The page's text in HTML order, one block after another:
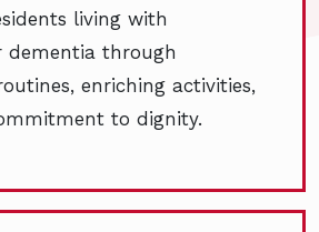
living with
dementia through
enriching activities,
to dignity.